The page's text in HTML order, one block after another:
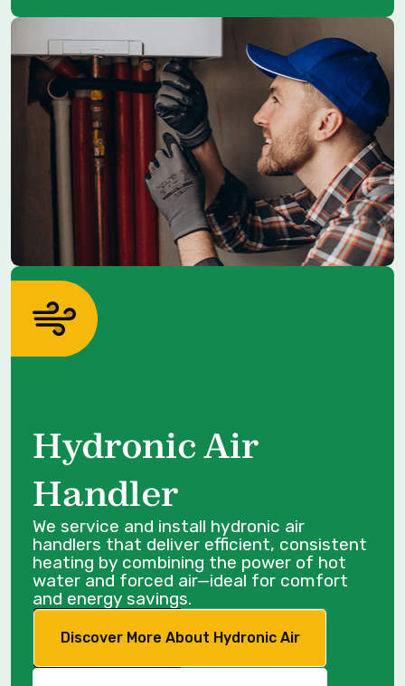
Hydronic Air
Handler
We service and install hydronic air
handlers that deliver efficient, consistent
heating by combining the power of hot
water and forced air—ideal for comfort
and energy savings.
Discover More About Hydronic Air